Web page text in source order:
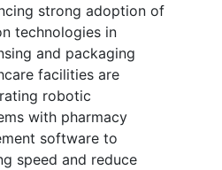
strong adoption of
technologies in
and packaging
facilities are
robotic
with pharmacy
software to
speed and reduce